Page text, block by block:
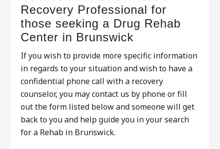
Recovery Professional for
those seeking a Drug Rehab
Center in Brunswick
If you wish to provide more specific information
in regards to your situation and wish to have a
confidential phone call with a recovery
counselor, you may contact us by phone or fill
out the form listed below and someone will get
back to you and help guide you in your search
for a Rehab in Brunswick.